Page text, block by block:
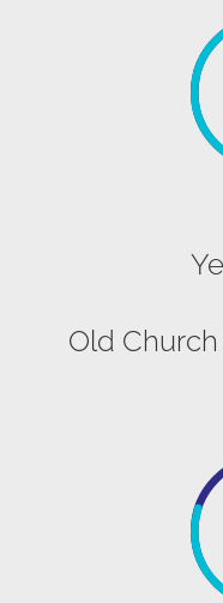
Old